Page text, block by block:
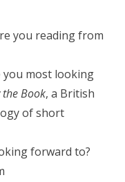
you reading from
you most looking
Book, a British
of short
forward to?